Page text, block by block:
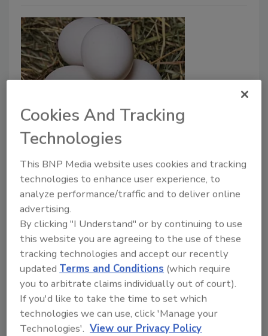
U.S. Roundtable for Sustainable
Poultry & Eggs Announces First-
Ever Poultry and Egg Supply
Chain Sustainability Reporting
Framework
April 21, 2021
The U.S. Roundtable for Sustainable Poultry & Eggs
recently announced details of its new "Framework,"
the first-ever, multi-stakeholder sustainability
reporting framework for the full U.S. supply chains for
chicken, turkey, and eggs.
Cookies And Tracking
Technologies
This BNP Media website uses cookies and tracking
technologies to enhance user experience, to
analyze performance/traffic and to deliver online
advertising.
By clicking "I Understand" or by continuing to use
this website you are agreeing to the use of these
tracking technologies and accept our recently
updatedTerms and Conditions (which require
you to arbitrate claims individually out of court).
If you'd like to take the time to set which
technologies we can use, click 'Manage your
Technologies'. View our Privacy Policy